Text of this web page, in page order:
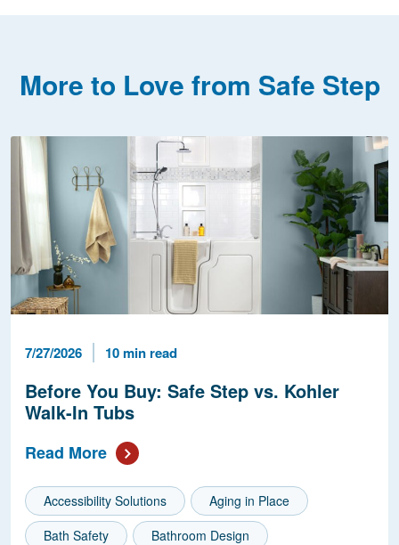
More to Love from Safe Step
Published Date
7/27/2026 Reading Time
10 min read
Before You Buy: Safe Step vs. Kohler
Walk-In Tubs
Read More
Accessibility Solutions
Aging in Place
Bath Safety
Bathroom Design